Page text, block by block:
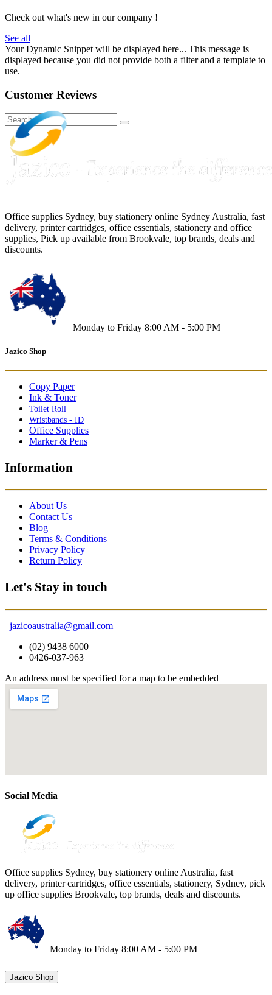
Check out what's new in our company !
See all
Your Dynamic Snippet will be displayed here... This message is
displayed because you did not provide both a filter and a template to
use.
Customer Reviews
Office supplies Sydney, buy stationery online Sydney Australia, fast
delivery, printer cartridges, office essentials, stationery and office
supplies, Pick up available from Brookvale, top brands, deals and
discounts.
Monday to Friday 8:00 AM - 5:00 PM
Jazico Shop
Copy Paper
Ink & Toner
Toilet Roll
Wristbands - ID
Office Supplies
Marker & Pens
Information
About Us
Contact Us
Blog
Terms & Conditions
Privacy Policy
Return Policy
Let's Stay in touch
jazicoaustralia@gmail.com
(02) 9438 6000
0426-037-963
An address must be specified for a map to be embedded
Social Media
Office supplies Sydney, buy stationery online Australia, fast
delivery, printer cartridges, office essentials, stationery, Sydney, pick
up office supplies Brookvale, top brands, deals and discounts.
Monday to Friday 8:00 AM - 5:00 PM
Jazico Shop